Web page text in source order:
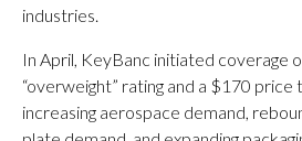
industries.
In April, KeyBanc initiated coverage
“overweight” rating and a $170
increasing aerospace demand,